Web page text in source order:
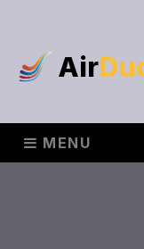
Air
MENU